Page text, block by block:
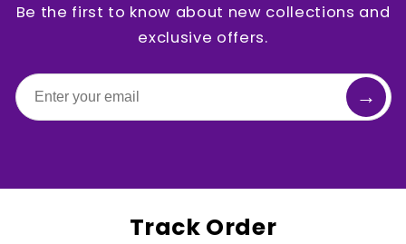
Be the first to know about new collections and
exclusive offers.
→
Track Order